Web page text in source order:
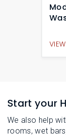
Start your
We also help
rooms, wet